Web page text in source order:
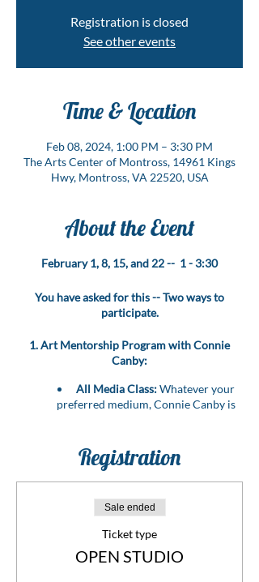
Registration is closed
See other events
Time & Location
Feb 08, 2024, 1:00 PM – 3:30 PM
The Arts Center of Montross, 14961 Kings
Hwy, Montross, VA 22520, USA
About the Event
February 1, 8, 15, and 22 -- 1 - 3:30
You have asked for this -- Two ways to
participate.
1. Art Mentorship Program with Connie
Canby:
All Media Class:Whatever your
preferred medium, Connie Canby is
your art problems, challenges, or
questions, and let Connie provide
expert guidance to resolve them.
Level Up Your Skills:
the wealth of experience that Connie,
an esteemed artist and instructor,
brings to the table.
Transformative Learning:
Registration
Sale ended
Ticket type
OPEN STUDIO